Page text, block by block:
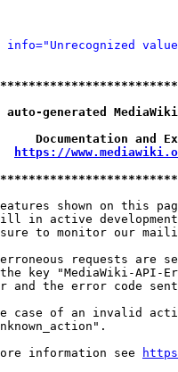
info="Unrecognized
generated
https://
shown on this
in active
to monitor our
requests are
key "MediaWiki-API-
and the error code
case of an invalid
information see